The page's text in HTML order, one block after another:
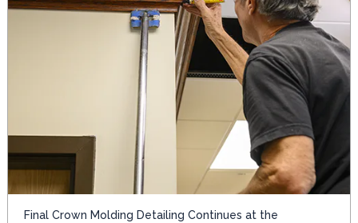
Final Crown Molding Detailing Continues at the